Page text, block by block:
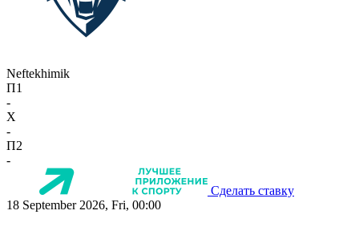
Neftekhimik
П1
-
X
-
П2
-
Сделать ставку
18 September 2026, Fri, 00:00